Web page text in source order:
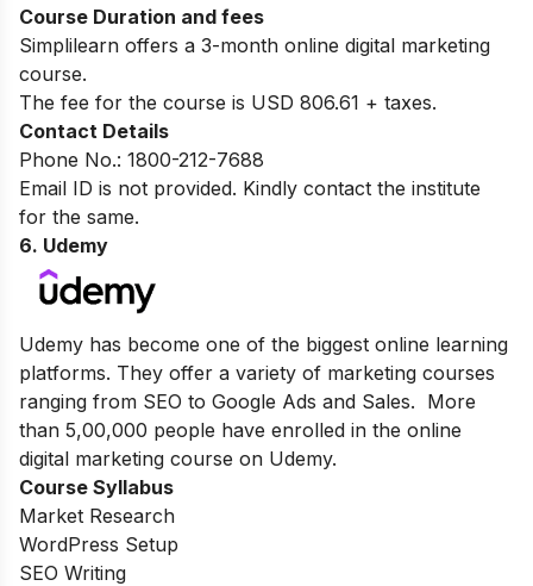
Course Duration and fees
Simplilearn offers a 3-month online digital marketing
course.
The fee for the course is USD 806.61 + taxes.
Contact Details
Phone No.: 1800-212-7688
Email ID is not provided. Kindly contact the institute
for the same.
6. Udemy
Udemy has become one of the biggest online learning
platforms. They offer a variety of marketing courses
ranging from SEO to Google Ads and Sales. More
than 5,00,000 people have enrolled in the online
digital marketing course on Udemy.
Course Syllabus
Market Research
WordPress Setup
SEO Writing